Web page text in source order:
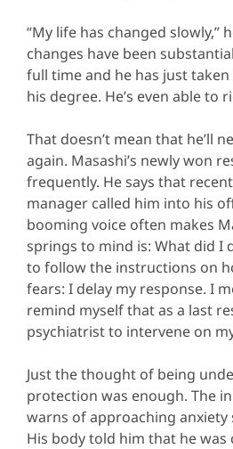
“My life has changed slowly,”
changes have been
full time and he has just
his degree. He’s even able to
That doesn’t mean that he’ll
again. Masashi’s newly won
frequently. He says that
manager called him into his
booming voice often makes
springs to mind is: What did I
to follow the instructions on
fears: I delay my response. I
remind myself that as a last
psychiatrist to intervene on
Just the thought of being
protection was enough. The
warns of approaching anxiety
His body told him that he was